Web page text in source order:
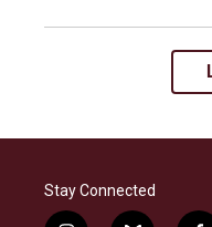
Stay Connected